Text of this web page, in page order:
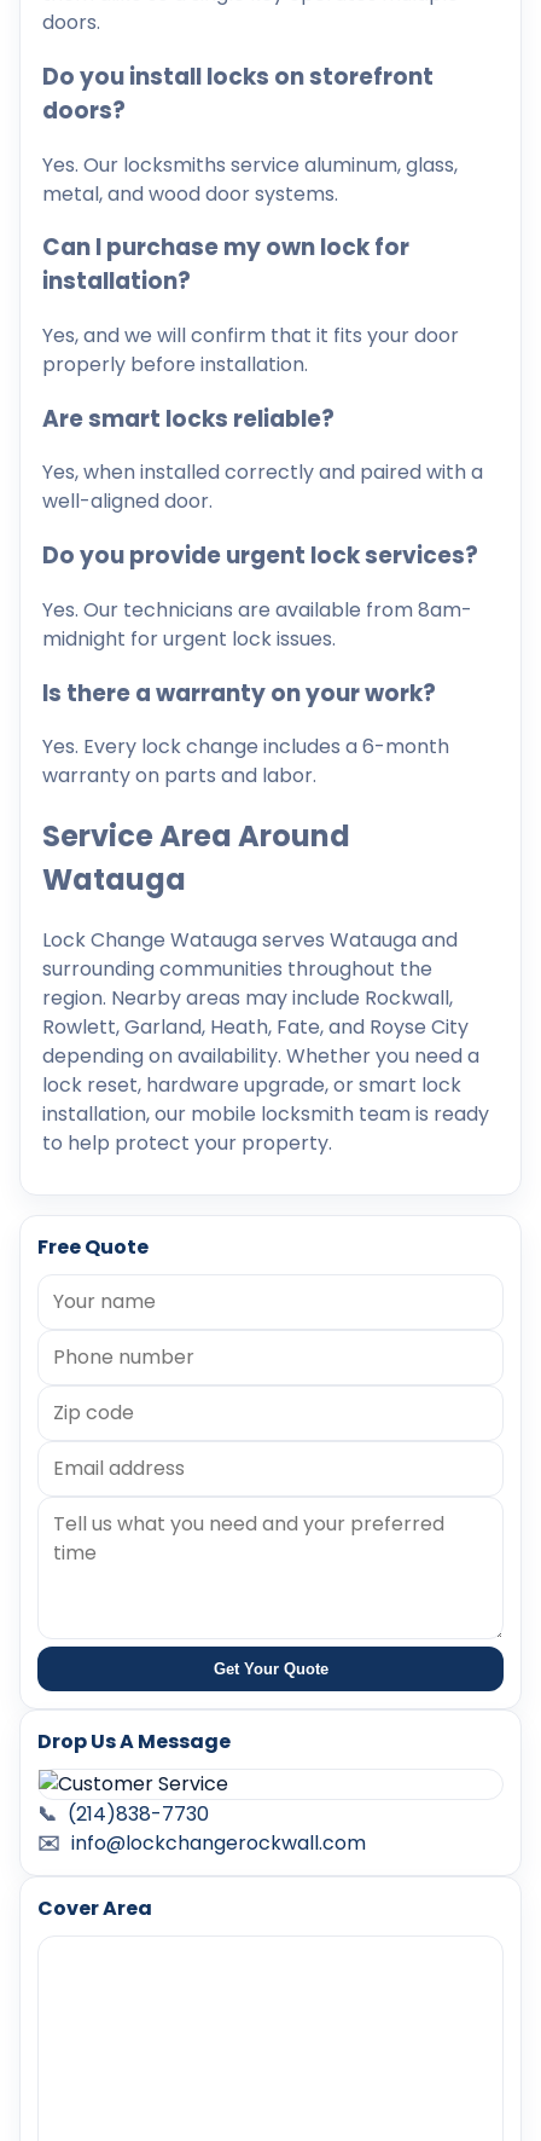
doors.
Do you install locks on storefront
doors?
Yes. Our locksmiths service aluminum, glass,
metal, and wood door systems.
Can I purchase my own lock for
installation?
Yes, and we will confirm that it fits your door
properly before installation.
Are smart locks reliable?
Yes, when installed correctly and paired with a
well-aligned door.
Do you provide urgent lock services?
Yes. Our technicians are available from 8am-
midnight for urgent lock issues.
Is there a warranty on your work?
Yes. Every lock change includes a 6-month
warranty on parts and labor.
Service Area Around
Watauga
Lock Change Watauga serves Watauga and
surrounding communities throughout the
region. Nearby areas may include Rockwall,
Rowlett, Garland, Heath, Fate, and Royse City
depending on availability. Whether you need a
lock reset, hardware upgrade, or smart lock
installation, our mobile locksmith team is ready
to help protect your property.
Free Quote
Get Your Quote
Drop Us A Message
📞 (214)838-7730
✉️ info@lockchangerockwall.com
Cover Area